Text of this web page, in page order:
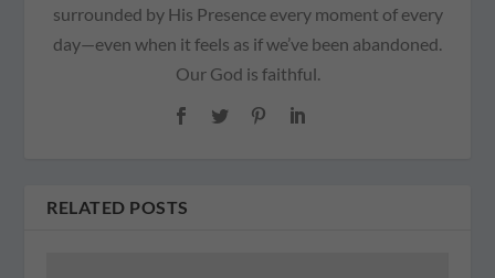
surrounded by His Presence every moment of every
day—even when it feels as if we’ve been abandoned.
Our God is faithful.
RELATED POSTS